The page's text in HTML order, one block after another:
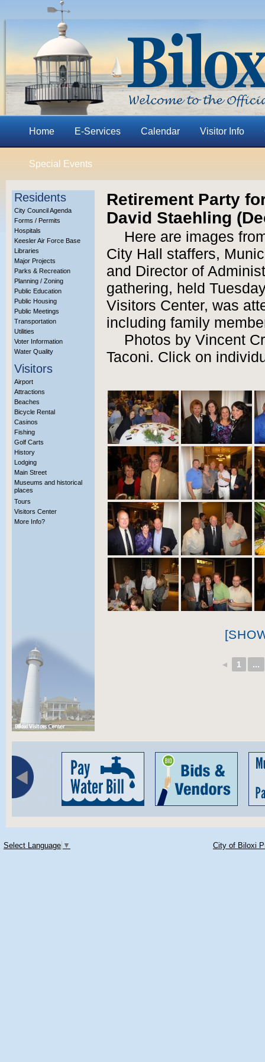
Home E-Services Calendar Visitor Info
Special Events
Residents
City Council Agenda
Forms / Permits
Hospitals
Keesler Air Force Base
Libraries
Major Projects
Parks & Recreation
Planning / Zoning
Public Education
Public Housing
Public Meetings
Transportation
Utilities
Voter Information
Water Quality
Visitors
Airport
Attractions
Beaches
Bicycle Rental
Casinos
Fishing
Golf Carts
History
Lodging
Main Street
Museums and historical
places
Tours
Visitors Center
More Info?
Retirement Party
David Staehling
Here are images
City Hall staffers,
and Director of
gathering, held
Visitors Center, was
including family
Photos by Vincent
Taconi. Click on
◄ 1 ...
Select Language ▼ City of Biloxi